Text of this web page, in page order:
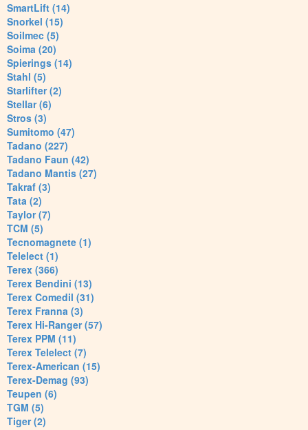
SmartLift (14)
Snorkel (15)
Soilmec (5)
Soima (20)
Spierings (14)
Stahl (5)
Starlifter (2)
Stellar (6)
Stros (3)
Sumitomo (47)
Tadano (227)
Tadano Faun (42)
Tadano Mantis (27)
Takraf (3)
Tata (2)
Taylor (7)
TCM (5)
Tecnomagnete (1)
Telelect (1)
Terex (366)
Terex Bendini (13)
Terex Comedil (31)
Terex Franna (3)
Terex Hi-Ranger (57)
Terex PPM (11)
Terex Telelect (7)
Terex-American (15)
Terex-Demag (93)
Teupen (6)
TGM (5)
Tiger (2)